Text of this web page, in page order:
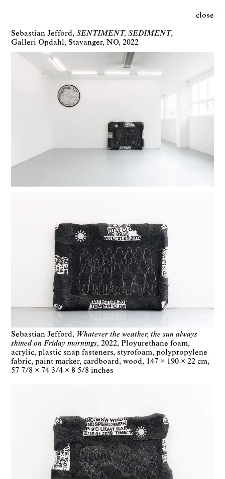
close
Sebastian Jefford SENTIMENT, SEDIMENT
Galleri Opdahl
Stavanger NO 2022
Sebastian Jefford
Whatever the weather, the sun always
shined on Friday mornings
2022
Ployurethane foam,
acrylic, plastic snap fasteners, styrofoam, polypropylene
fabric, paint marker, cardboard, wood
147 × 190 × 22 cm
57 7/8 × 74 3/4 × 8 5/8 inches